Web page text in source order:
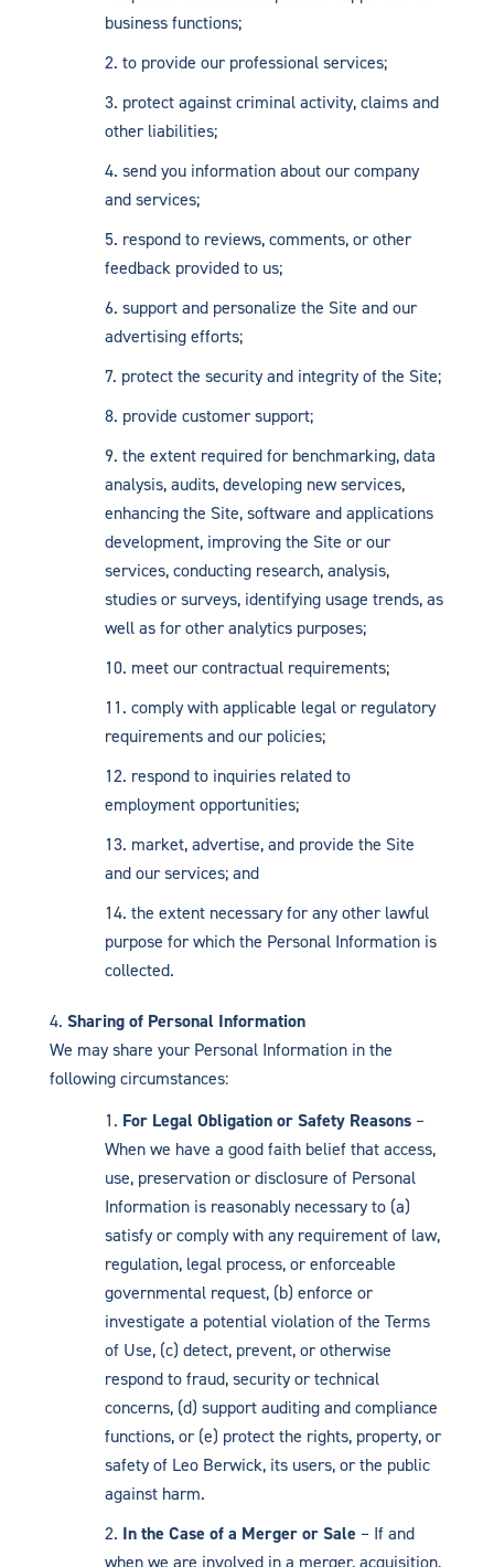
business functions;
to provide our professional services;
protect against criminal activity, claims and
other liabilities;
send you information about our company
and services;
respond to reviews, comments, or other
feedback provided to us;
support and personalize the Site and our
advertising efforts;
protect the security and integrity of the Site;
provide customer support;
the extent required for benchmarking, data
analysis, audits, developing new services,
enhancing the Site, software and applications
development, improving the Site or our
services, conducting research, analysis,
studies or surveys, identifying usage trends, as
well as for other analytics purposes;
meet our contractual requirements;
comply with applicable legal or regulatory
requirements and our policies;
respond to inquiries related to
employment opportunities;
market, advertise, and provide the Site
and our services; and
the extent necessary for any other lawful
purpose for which the Personal Information is
collected.
Sharing of Personal Information
We may share your Personal Information in the
following circumstances:
For Legal Obligation or Safety Reasons–
When we have a good faith belief that access,
use, preservation or disclosure of Personal
Information is reasonably necessary to (a)
satisfy or comply with any requirement of law,
regulation, legal process, or enforceable
governmental request, (b) enforce or
investigate a potential violation of the Terms
of Use, (c) detect, prevent, or otherwise
respond to fraud, security or technical
concerns, (d) support auditing and compliance
functions, or (e) protect the rights, property, or
safety of Leo Berwick, its users, or the public
against harm.
In the Case of a Merger or Sale – If and
when we are involved in a merger, acquisition,